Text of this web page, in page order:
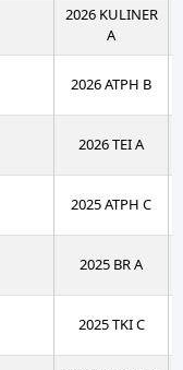
2026 KULINER
A
2026 ATPH B
2026 TEI A
2025 ATPH C
2025 BR A
2025 TKI C